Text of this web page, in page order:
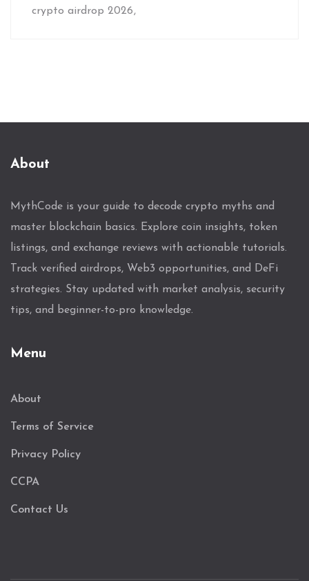
crypto airdrop 2026
About
MythCode is your guide to decode crypto myths and
master blockchain basics. Explore coin insights, token
listings, and exchange reviews with actionable tutorials.
Track verified airdrops, Web3 opportunities, and DeFi
strategies. Stay updated with market analysis, security
tips, and beginner-to-pro knowledge.
Menu
About
Terms of Service
Privacy Policy
CCPA
Contact Us